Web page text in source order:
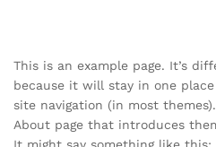
This is an example page. It’s
because it will stay in one
site navigation (in most
About page that introduces
It might say something like this: